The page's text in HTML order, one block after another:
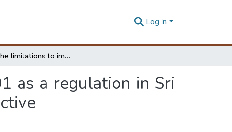
Log In
Study the limitations to implement OHSAS 18001 as a regulation in Sri Lankan construction industry: contractor's perspective
as a regulation in Sri